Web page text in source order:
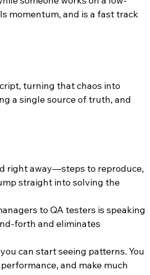
momentum, and is a fast track
turning that chaos into
a single source of truth, and
right away—steps to reproduce,
straight into solving the
to QA testers is speaking
forth and eliminates
can start seeing patterns. You
and make much